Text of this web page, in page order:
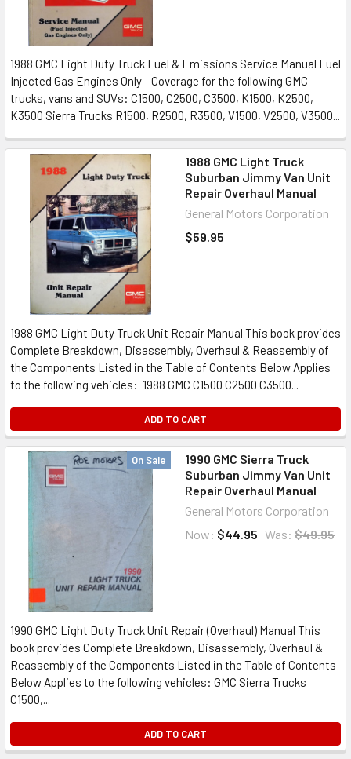
1988 GMC Light Duty Truck Fuel & Emissions Service Manual Fuel
Injected Gas Engines Only - Coverage for the following GMC
trucks, vans and SUVs: C1500, C2500, C3500, K1500, K2500,
K3500 Sierra Trucks R1500, R2500, R3500, V1500, V2500, V3500...
1988 GMC Light Truck
Suburban Jimmy Van Unit
Repair Overhaul Manual
General Motors Corporation
$59.95
1988 GMC Light Duty Truck Unit Repair Manual This book provides
Complete Breakdown, Disassembly, Overhaul & Reassembly of
the Components Listed in the Table of Contents Below Applies
to the following vehicles: 1988 GMC C1500 C2500 C3500...
ADD TO CART
On Sale
1990 GMC Sierra Truck
Suburban Jimmy Van Unit
Repair Overhaul Manual
General Motors Corporation
Now: $44.95 Was: $49.95
1990 GMC Light Duty Truck Unit Repair (Overhaul) Manual This
book provides Complete Breakdown, Disassembly, Overhaul &
Reassembly of the Components Listed in the Table of Contents
Below Applies to the following vehicles: GMC Sierra Trucks
C1500,...
ADD TO CART